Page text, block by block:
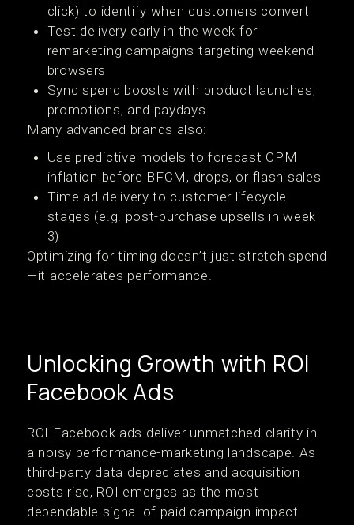
click) to identify when customers convert
Test delivery early in the week for
remarketing campaigns targeting weekend
browsers
Sync spend boosts with product launches,
promotions, and paydays
Many advanced brands also:
Use predictive models to forecast CPM
inflation before BFCM, drops, or flash sales
Time ad delivery to customer lifecycle
stages (e.g. post-purchase upsells in week
3)
Optimizing for timing doesn’t just stretch spend
—it accelerates performance.
Unlocking Growth with ROI
Facebook Ads
ROI Facebook ads deliver unmatched clarity in
a noisy performance-marketing landscape. As
third-party data depreciates and acquisition
costs rise, ROI emerges as the most
dependable signal of paid campaign impact.